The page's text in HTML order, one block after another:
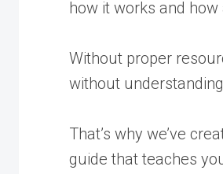
how it works and
Without proper
without
That’s why we’ve
guide that teaches